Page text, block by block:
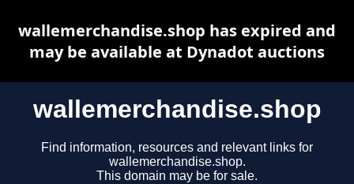
wallemerchandise.shop
Find information, resources and relevant links for
wallemerchandise.shop.
This domain may be for sale.
wallemerchandise.shop has expired and
may be available at Dynadot auctions